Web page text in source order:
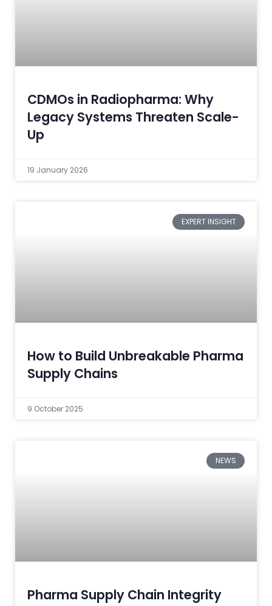
CDMOs in Radiopharma: Why
Legacy Systems Threaten Scale-
Up
19 January 2026
EXPERT INSIGHT
How to Build Unbreakable Pharma
Supply Chains
9 October 2025
NEWS
Pharma Supply Chain Integrity